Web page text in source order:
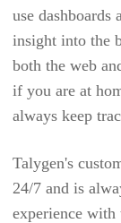
GOODDAY
GOOGLE DRIVE
HARDCAT
HEEROS
HIVE
use
insight into the
both the web
if you are at
always keep
Talygen's
24/7 and is
experience with